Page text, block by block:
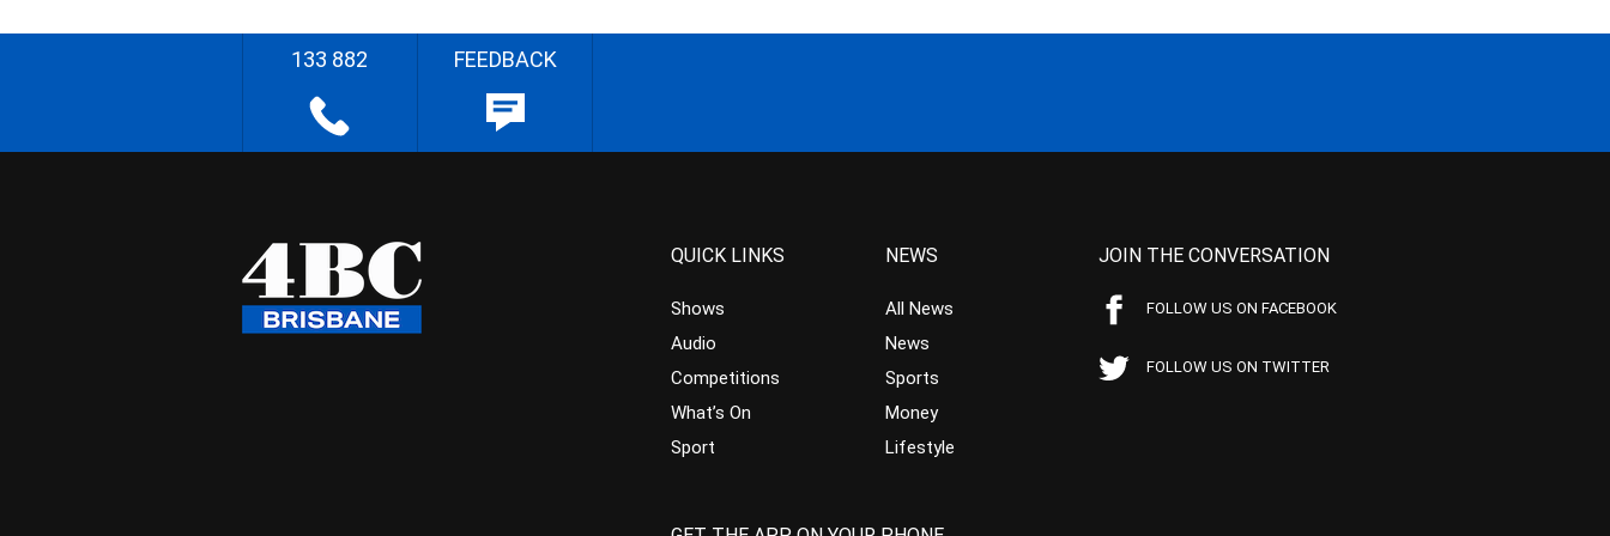
133 882 FEEDBACK
QUICK LINKS
Shows
Audio
Competitions
What’s On
Sport
NEWS
All News
News
Sports
Money
Lifestyle
JOIN THE CONVERSATION
FOLLOW US ON FACEBOOK
FOLLOW US ON TWITTER